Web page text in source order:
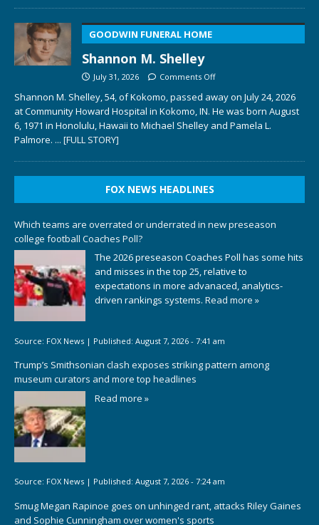
GOODWIN FUNERAL HOME
Shannon M. Shelley
July 31, 2026 Comments Off
Shannon M. Shelley, 54, of Kokomo, passed away on July 24, 2026
at Community Howard Hospital in Kokomo, IN. He was born August
6, 1971 in Honolulu, Hawaii to Michael Shelley and Pamela L.
Palmore. ... [FULL STORY]
FOX NEWS HEADLINES
Which teams are overrated or underrated in new preseason
college football Coaches Poll?
The 2026 preseason Coaches Poll has some hits
and misses in the top 25, relative to
expectations in more advanaced, analytics-
driven rankings systems. Read more »
Source: FOX News | Published: August 7, 2026 - 7:41 am
Trump’s Smithsonian clash exposes striking pattern among
museum curators and more top headlines
Read more »
Source: FOX News | Published: August 7, 2026 - 7:24 am
Smug Megan Rapinoe goes on unhinged rant, attacks Riley Gaines
and Sophie Cunningham over women's sports